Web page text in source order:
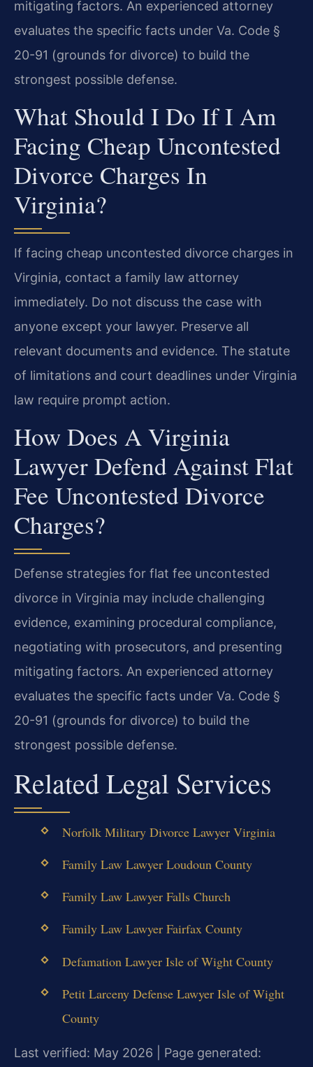
mitigating factors. An experienced attorney
evaluates the specific facts under Va. Code §
20-91 (grounds for divorce) to build the
strongest possible defense.
What Should I Do If I Am
Facing Cheap Uncontested
Divorce Charges In
Virginia?
If facing cheap uncontested divorce charges in
Virginia, contact a family law attorney
immediately. Do not discuss the case with
anyone except your lawyer. Preserve all
relevant documents and evidence. The statute
of limitations and court deadlines under Virginia
law require prompt action.
How Does A Virginia
Lawyer Defend Against Flat
Fee Uncontested Divorce
Charges?
Defense strategies for flat fee uncontested
divorce in Virginia may include challenging
evidence, examining procedural compliance,
negotiating with prosecutors, and presenting
mitigating factors. An experienced attorney
evaluates the specific facts under Va. Code §
20-91 (grounds for divorce) to build the
strongest possible defense.
Related Legal Services
Norfolk Military Divorce Lawyer Virginia
Family Law Lawyer Loudoun County
Family Law Lawyer Falls Church
Family Law Lawyer Fairfax County
Defamation Lawyer Isle of Wight County
Petit Larceny Defense Lawyer Isle of Wight
County
Last verified: May 2026 | Page generated: